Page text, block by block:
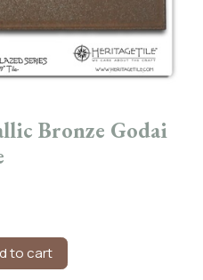
Bronze Godai
to cart